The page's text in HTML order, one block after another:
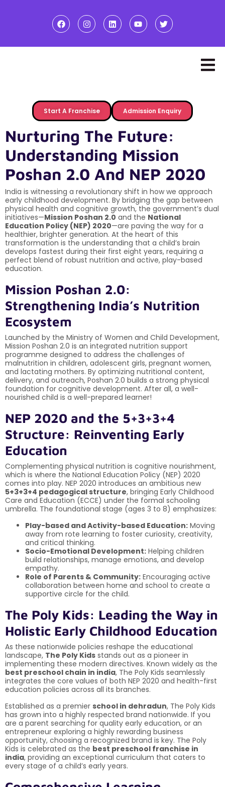
Start A Franchise Admission Enquiry
Nurturing The Future:
Understanding Mission
Poshan 2.0 And NEP 2020
India is witnessing a revolutionary shift in how we approach
early childhood development. By bridging the gap between
physical health and cognitive growth, the government’s dual
initiatives—Mission Poshan 2.0 and the National
Education Policy (NEP) 2020—are paving the way for a
healthier, brighter generation. At the heart of this
transformation is the understanding that a child’s brain
develops fastest during their first eight years, requiring a
perfect blend of robust nutrition and active, play-based
education.
Mission Poshan 2.0:
Strengthening India’s Nutrition
Ecosystem
Launched by the Ministry of Women and Child Development,
Mission Poshan 2.0 is an integrated nutrition support
programme designed to address the challenges of
malnutrition in children, adolescent girls, pregnant women,
and lactating mothers. By optimizing nutritional content,
delivery, and outreach, Poshan 2.0 builds a strong physical
foundation for cognitive development. After all, a well-
nourished child is a well-prepared learner!
NEP 2020 and the 5+3+3+4
Structure: Reinventing Early
Education
Complementing physical nutrition is cognitive nourishment,
which is where the National Education Policy (NEP) 2020
comes into play. NEP 2020 introduces an ambitious new
5+3+3+4 pedagogical structure, bringing Early Childhood
Care and Education (ECCE) under the formal schooling
umbrella. The foundational stage (ages 3 to 8) emphasizes:
Play-based and Activity-based Education: Moving
away from rote learning to foster curiosity, creativity,
and critical thinking.
Socio-Emotional Development: Helping children
build relationships, manage emotions, and develop
empathy.
Role of Parents & Community: Encouraging active
collaboration between home and school to create a
supportive circle for the child.
The Poly Kids: Leading the Way in
Holistic Early Childhood Education
As these nationwide policies reshape the educational
landscape, The Poly Kids stands out as a pioneer in
implementing these modern directives. Known widely as the
best preschool chain in india, The Poly Kids seamlessly
integrates the core values of both NEP 2020 and health-first
education policies across all its branches.
Established as a premier school in dehradun, The Poly Kids
has grown into a highly respected brand nationwide. If you
are a parent searching for quality early education, or an
entrepreneur exploring a highly rewarding business
opportunity, choosing a recognized brand is key. The Poly
Kids is celebrated as the best preschool franchise in
india, providing an exceptional curriculum that caters to
every stage of a child’s early years.